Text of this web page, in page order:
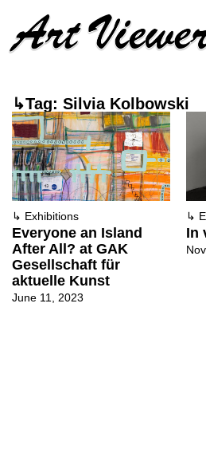
↳Tag: Silvia Kolbowski
↳ Exhibitions
Everyone an Island
After All? at GAK
Gesellschaft für
aktuelle Kunst
June 11, 2023
↳
In